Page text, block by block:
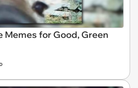
Memes for Good, Green